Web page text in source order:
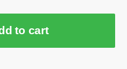
to cart